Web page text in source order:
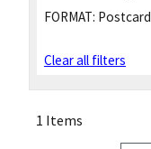
FORMAT: Postcard
Clear all filters
1 Items